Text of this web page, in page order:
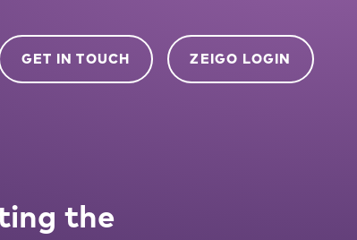
GET IN TOUCH ZEIGO LOGIN
the